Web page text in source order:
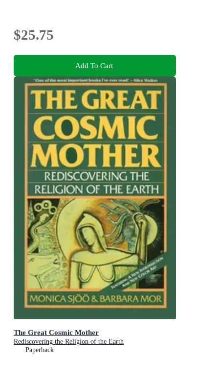
$25.75
Add To Cart
The Great Cosmic Mother
Rediscovering the Religion of the Earth
Paperback